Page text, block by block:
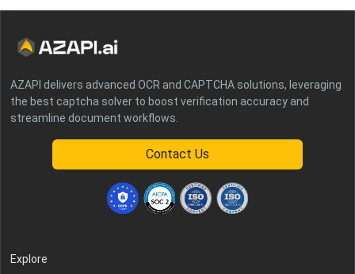
AZAPI delivers advanced OCR and CAPTCHA solutions, leveraging
the best captcha solver to boost verification accuracy and
streamline document workflows.
Contact Us
Explore